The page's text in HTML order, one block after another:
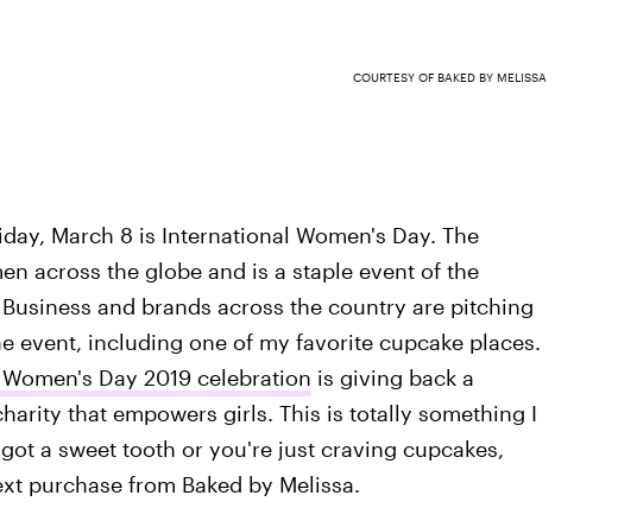
COURTESY OF BAKED BY MELISSA
March 8 is International Women's Day. The
across the globe and is a staple event of the
and brands across the country are pitching
event, including one of my favorite cupcake places.
Day 2019 celebration is giving back a
that empowers girls. This is totally something I
a sweet tooth or you're just craving cupcakes,
purchase from Baked by Melissa.